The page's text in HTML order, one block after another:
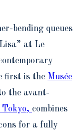
bending queues
at Le
first is the Musée
the avant-
Tokyo, combines
for a fully